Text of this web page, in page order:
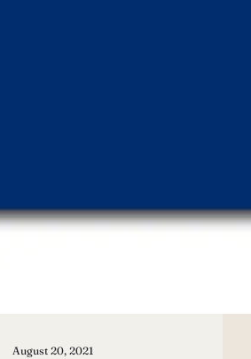
August 20, 2021